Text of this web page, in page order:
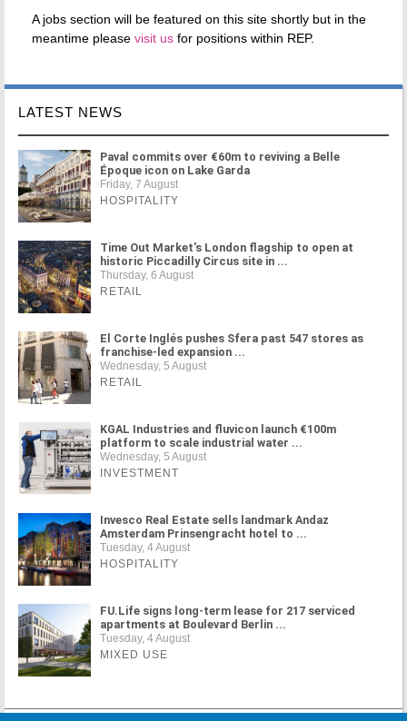
A jobs section will be featured on this site shortly but in the
meantime please visit us for positions within REP.
LATEST NEWS
Paval commits over €60m to reviving a Belle
Époque icon on Lake Garda
Friday, 7 August
HOSPITALITY
Time Out Market's London flagship to open at
historic Piccadilly Circus site in ...
Thursday, 6 August
RETAIL
El Corte Inglés pushes Sfera past 547 stores as
franchise-led expansion ...
Wednesday, 5 August
RETAIL
KGAL Industries and fluvicon launch €100m
platform to scale industrial water ...
Wednesday, 5 August
INVESTMENT
Invesco Real Estate sells landmark Andaz
Amsterdam Prinsengracht hotel to ...
Tuesday, 4 August
HOSPITALITY
FU.Life signs long-term lease for 217 serviced
apartments at Boulevard Berlin ...
Tuesday, 4 August
MIXED USE